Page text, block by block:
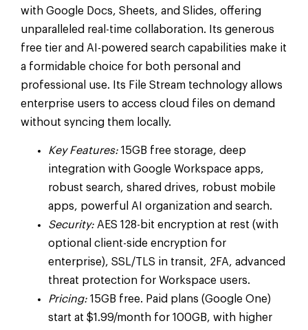
with Google Docs, Sheets, and Slides, offering
unparalleled real-time collaboration. Its generous
free tier and AI-powered search capabilities make it
a formidable choice for both personal and
professional use. Its File Stream technology allows
enterprise users to access cloud files on demand
without syncing them locally.
Key Features: 15GB free storage, deep
integration with Google Workspace apps,
robust search, shared drives, robust mobile
apps, powerful AI organization and search.
Security: AES 128-bit encryption at rest (with
optional client-side encryption for
enterprise), SSL/TLS in transit, 2FA, advanced
threat protection for Workspace users.
Pricing: 15GB free. Paid plans (Google One)
start at $1.99/month for 100GB, with higher